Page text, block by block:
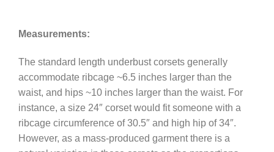
Measurements:
The standard length underbust corsets generally
accommodate ribcage ~6.5 inches larger than the
waist, and hips ~10 inches larger than the waist. For
instance, a size 24″ corset would fit someone with a
ribcage circumference of 30.5″ and high hip of 34″.
However, as a mass-produced garment there is a